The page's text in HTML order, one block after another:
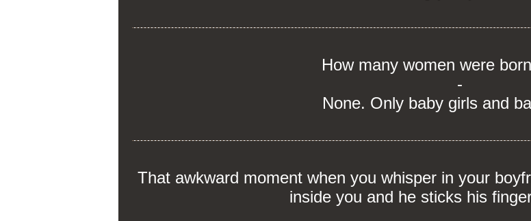
How many women were
-
None. Only baby girls and
That awkward moment when you whisper in your
inside you and he sticks his